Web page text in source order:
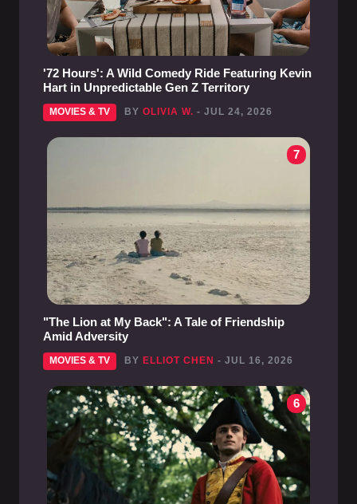
'72 Hours': A Wild Comedy Ride Featuring Kevin
Hart in Unpredictable Gen Z Territory
MOVIES & TV BY OLIVIA W. - JUL 24, 2026
7
"The Lion at My Back": A Tale of Friendship
Amid Adversity
MOVIES & TV BY ELLIOT CHEN - JUL 16, 2026
6